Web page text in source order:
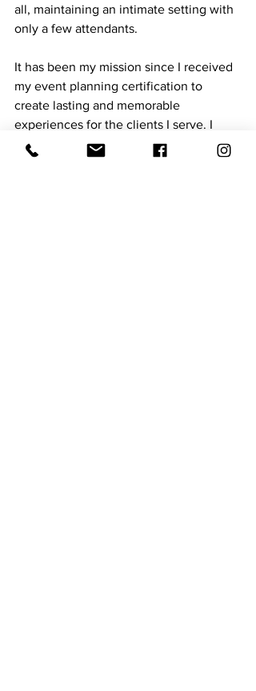
all, maintaining an intimate setting with
only a few attendants.
It has been my mission since I received
my event planning certification to
create lasting and memorable
experiences for the clients I serve. I
would love to bring your next event to